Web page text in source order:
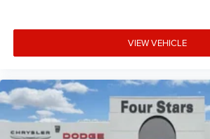
VIEW VEHICLE